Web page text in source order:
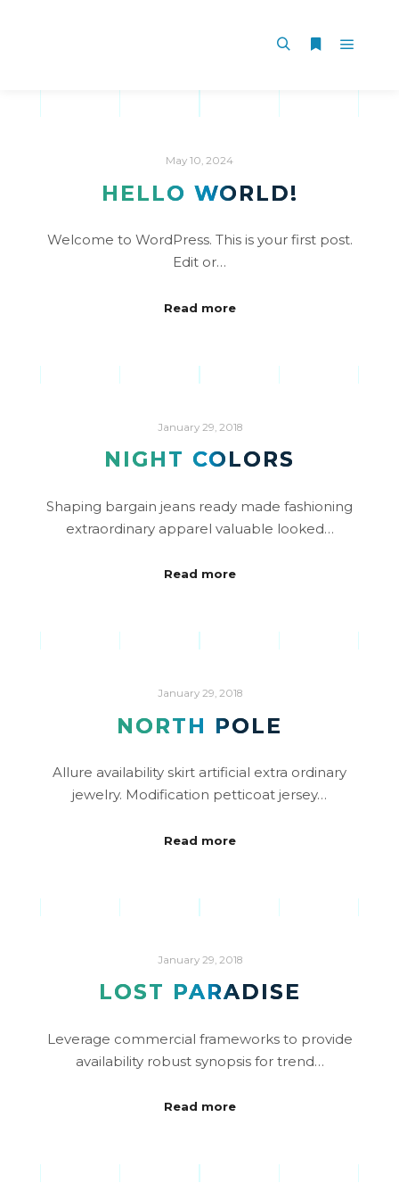
May 10, 2024
HELLO WORLD!
Welcome to WordPress. This is your first post.
Edit or…
Read more
January 29, 2018
NIGHT COLORS
Shaping bargain jeans ready made fashioning
extraordinary apparel valuable looked…
Read more
January 29, 2018
NORTH POLE
Allure availability skirt artificial extra ordinary
jewelry. Modification petticoat jersey…
Read more
January 29, 2018
LOST PARADISE
Leverage commercial frameworks to provide
availability robust synopsis for trend…
Read more